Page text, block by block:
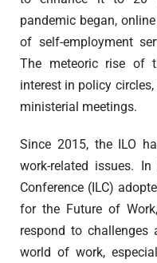
pandemic began,
of self-employment
The meteoric rise of
interest in policy
ministerial meetings.
Since 2015, the ILO
work-related issues.
Conference (ILC)
for the Future of
respond to challenges
world of work,